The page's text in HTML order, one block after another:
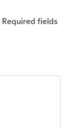
Required fields